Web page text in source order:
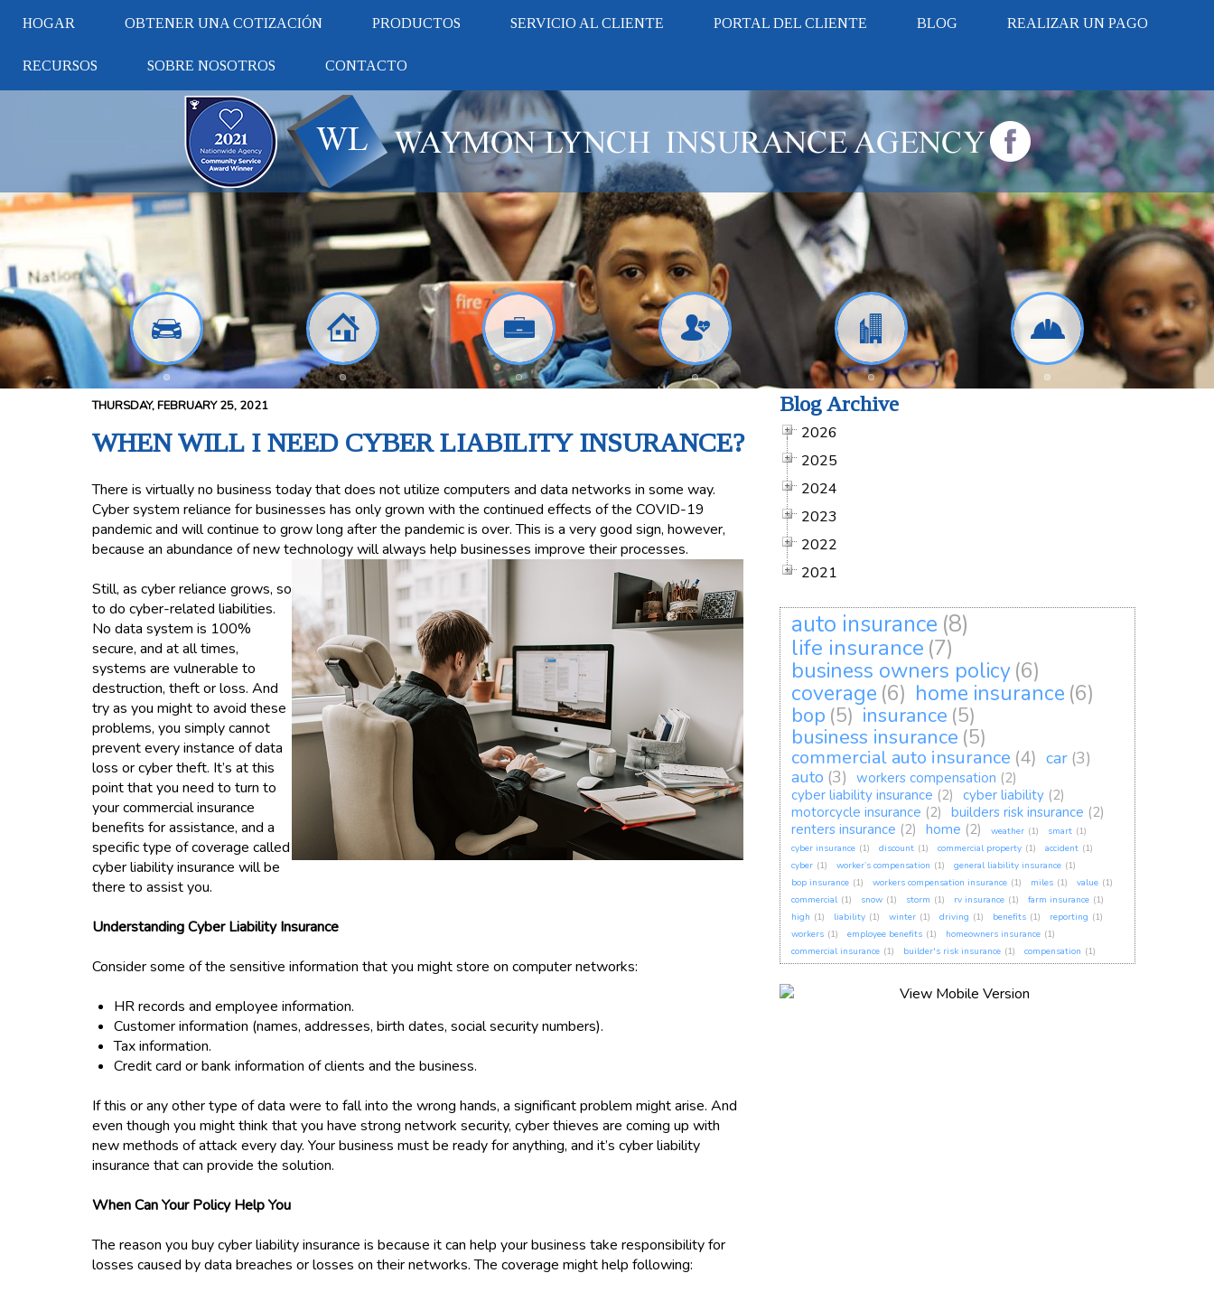
HOGAR OBTENER UNA COTIZACIÓN PRODUCTOS SERVICIO AL CLIENTE PORTAL DEL CLIENTE BLOG REALIZAR UN PAGO
RECURSOS SOBRE NOSOTROS CONTACTO
THURSDAY, FEBRUARY 25, 2021
WHEN WILL I NEED CYBER LIABILITY INSURANCE?
There is virtually no business today that does not utilize computers and data networks in some way.
Cyber system reliance for businesses has only grown with the continued effects of the COVID-19
pandemic and will continue to grow long after the pandemic is over. This is a very good sign, however,
because an abundance of new technology will always help businesses improve their processes.
Still, as cyber reliance grows, so
to do cyber-related liabilities.
No data system is 100%
secure, and at all times,
systems are vulnerable to
destruction, theft or loss. And
try as you might to avoid these
problems, you simply cannot
prevent every instance of data
loss or cyber theft. It’s at this
point that you need to turn to
your commercial insurance
benefits for assistance, and a
specific type of coverage called
cyber liability insurance will be
there to assist you.
Understanding Cyber Liability Insurance
Consider some of the sensitive information that you might store on computer networks:
HR records and employee information.
Customer information (names, addresses, birth dates, social security numbers).
Tax information.
Credit card or bank information of clients and the business.
If this or any other type of data were to fall into the wrong hands, a significant problem might arise. And
even though you might think that you have strong network security, cyber thieves are coming up with
new methods of attack every day. Your business must be ready for anything, and it’s cyber liability
insurance that can provide the solution.
When Can Your Policy Help You
The reason you buy cyber liability insurance is because it can help your business take responsibility for
losses caused by data breaches or losses on their networks. The coverage might help following:
Blog Archive
2026
2025
2024
2023
2022
2021
auto insurance (8)
life insurance (7)
business owners policy (6)
coverage (6) home insurance (6)
bop (5) insurance (5)
business insurance (5)
commercial auto insurance (4) car (3)
auto (3) workers compensation (2)
cyber liability insurance (2) cyber liability (2)
motorcycle insurance (2) builders risk insurance (2)
renters insurance (2) home (2) weather (1) smart (1)
cyber insurance (1) discount (1) commercial property (1) accident (1)
cyber (1) worker’s compensation (1) general liability insurance (1)
bop insurance (1) workers compensation insurance (1) miles (1) value (1)
commercial (1) snow (1) storm (1) rv insurance (1) farm insurance (1)
high (1) liability (1) winter (1) driving (1) benefits (1) reporting (1)
workers (1) employee benefits (1) homeowners insurance (1)
commercial insurance (1) builder's risk insurance (1) compensation (1)